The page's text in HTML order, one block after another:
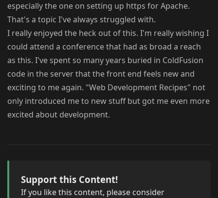
especially the one on setting up https for Apache.
That's a topic I've always struggled with.
I really enjoyed the heck out of this. I'm really wishing I
could attend a conference that had as broad a reach
as this. I've spent so many years buried in ColdFusion
code in the server that the front end feels new and
exciting to me again. "Web Development Recipes" not
only introduced me to new stuff but got me even more
excited about development.
Support this Content!
If you like this content, please consider